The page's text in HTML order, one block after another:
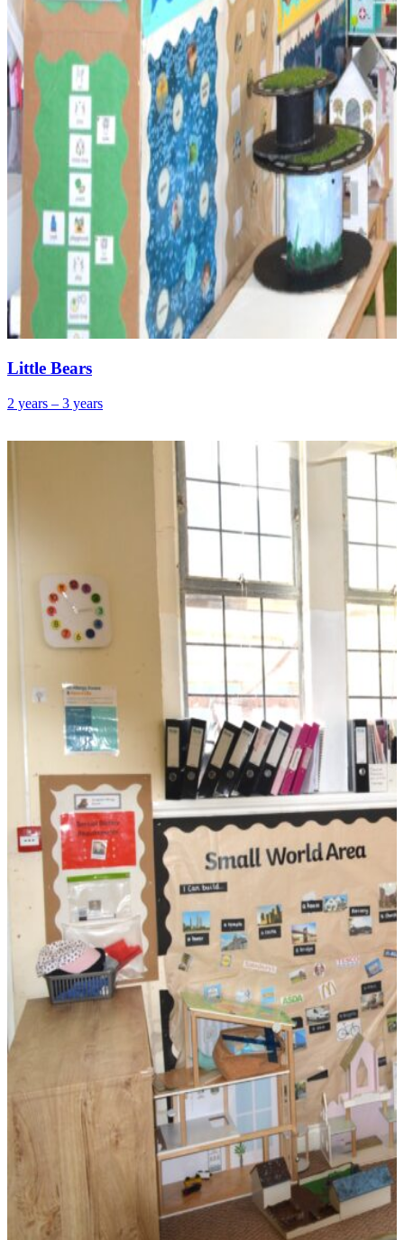
Little Bears
2 years – 3 years